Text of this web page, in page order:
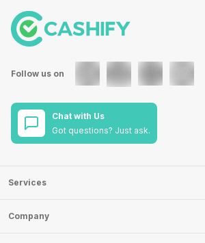
Follow us on
Chat with Us
Got questions? Just ask.
Services
Sell Phone
Company